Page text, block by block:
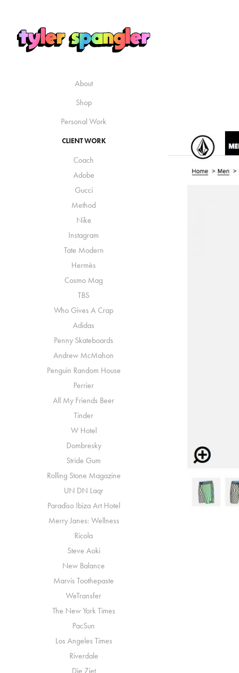
About
Shop
Personal Work
CLIENT WORK
Coach
Adobe
Gucci
Method
Nike
Instagram
Tate Modern
Hermès
Cosmo Mag
TBS
Who Gives A Crap
Adidas
Penny Skateboards
Andrew McMahon
Penguin Random House
Perrier
All My Friends Beer
Tinder
W Hotel
Dombresky
Stride Gum
Rolling Stone Magazine
UN DN Laqr
Paradiso Ibiza Art Hotel
Merry Janes: Wellness
Ricola
Steve Aoki
New Balance
Marvis Toothepaste
WeTransfer
The New York Times
PacSun
Los Angeles Times
Riverdale
Die Ziet